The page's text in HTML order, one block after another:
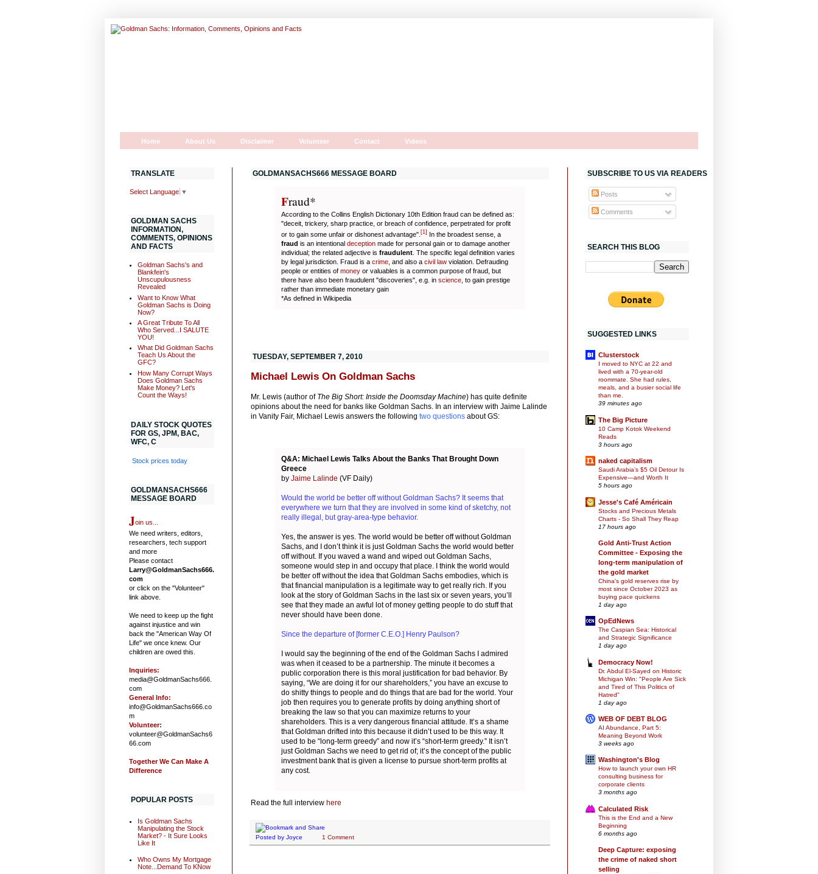
Home About Us Disclaimer Volunteer Contact Videos
GOLDMANSACHS666 MESSAGE BOARD
Fraud*
According to the Collins English Dictionary 10th Edition fraud can be defined as:
"deceit, trickery, sharp practice, or breach of confidence, perpetrated for profit
or to gain some unfair or dishonest advantage". [1] In the broadest sense, a
fraud is an intentional deception made for personal gain or to damage another
individual; the related adjective is fraudulent . The specific legal definition varies
by legal jurisdiction. Fraud is a crime , and also a civil law violation. Defrauding
people or entities of money or valuables is a common purpose of fraud, but
there have also been fraudulent "discoveries", e.g. in science , to gain prestige
rather than immediate monetary gain
*As defined in Wikipedia
TUESDAY, SEPTEMBER 7, 2010
Michael Lewis On Goldman Sachs
Mr. Lewis (author of The Big Short: Inside the Doomsday Machine) has quite definite
opinions about the need for banks like Goldman Sachs. In an interview with Jaime Lalinde
in Vanity Fair, Michael Lewis answers the following two questions about GS:
Q&A: Michael Lewis Talks About the Banks That Brought Down
Greece
by Jaime Lalinde (VF Daily)
Would the world be better off without Goldman Sachs? It seems that
everywhere we turn that they are involved in some kind of sketchy, not
really illegal, but gray-area-type behavior.
Yes, the answer is yes. The world would be better off without Goldman
Sachs, and I don’t think it is just Goldman Sachs the world would better
off without. If you waved a wand and wiped out Goldman Sachs,
someone would step in and occupy that place. I think the world would
be better off without the idea that Goldman Sachs embodies, which is
that financial manipulation is a legitimate way to get really rich. If you
look at the story of Goldman Sachs in the last six or seven years, you’ll
see that they made an awful lot of money getting people to do stuff that
never should have been done.
Since the departure of [former C.E.O.] Henry Paulson?
I would say the beginning of the end of the Goldman Sachs I admired
was when it ceased to be a partnership. The minute it becomes a
public corporation there is this moral justification for bad behavior. By
saying, “We are doing it for our shareholders,” you have an excuse to
do shitty things to people and do things that are bad for the world. Your
job then requires you to generate profits by doing anything short of
breaking the law so that you can maximize returns to your
shareholders. This is a very dangerous financial attitude. It’s a shame
that Goldman drifted into this because it didn’t used to be this way. It
used to be “long-term greedy” and now it’s “short-term greedy.” It isn’t
just Goldman Sachs we need to get rid of; it’s the concept of the public
investment bank that is given a license to pursue short-term profits at
any cost.
Read the full interview here
Posted by Joyce 1 Comment
TRANSLATE
Select Language ▼
GOLDMAN SACHS
INFORMATION,
COMMENTS, OPINIONS
AND FACTS
Goldman Sachs's and
Blankfein's
Unscupulousness
Revealed
Want to Know What
Goldman Sachs is Doing
Now?
A Great Tribute To All
Who Served...I SALUTE
YOU!
What Did Goldman Sachs
Teach Us About the
GFC?
How Many Corrupt Ways
Does Goldman Sachs
Make Money? Let's
Count the Ways!
DAILY STOCK QUOTES
FOR GS, JPM, BAC,
WFC, C
Stock prices today
GOLDMANSACHS666
MESSAGE BOARD
Join us...
We need writers, editors,
researchers, tech support
and more
Please contact
Larry@GoldmanSachs666.
com
or click on the "Volunteer"
link above.
We need to keep up the fight
against injustice and win
back the "American Way Of
Life" we once knew. Our
children are owed this.
Inquiries:
media@GoldmanSachs666.
com
General Info:
info@GoldmanSachs666.co
m
Volunteer:
volunteer@GoldmanSachs6
66.com
Together We Can Make A
Difference
POPULAR POSTS
Is Goldman Sachs
Manipulating the Stock
Market? - It Sure Looks
Like It
Who Owns My Mortgage
Note...Demand To KNow
SUBSCRIBE TO US VIA READERS
Posts
Comments
SEARCH THIS BLOG
SUGGESTED LINKS
Clusterstock
I moved to NYC at 22 and
lived with a 70-year-old
roommate. She had rules,
meals, and a busier social life
than me.
39 minutes ago
The Big Picture
10 Camp Kotok Weekend
Reads
3 hours ago
naked capitalism
Saudi Arabia’s $5 Oil Detour Is
Expensive—and Worth It
5 hours ago
Jesse's Café Américain
Stocks and Precious Metals
Charts - So Shall They Reap
17 hours ago
Gold Anti-Trust Action
Committee - Exposing the
long-term manipulation of
the gold market
China's gold reserves rise by
most since October 2023 as
buying pace quickens
1 day ago
OpEdNews
The Caspian Sea: Historical
and Strategic Significance
1 day ago
Democracy Now!
Dr. Abdul El-Sayed on Historic
Michigan Win: "People Are Sick
and Tired of This Politics of
Hatred"
1 day ago
WEB OF DEBT BLOG
AI Abundance, Part 5:
Meaning Beyond Work
3 weeks ago
Washington's Blog
How to launch your own HR
consulting business for
corporate clients
3 months ago
Calculated Risk
This is the End and a New
Beginning
6 months ago
Deep Capture: exposing
the crime of naked short
selling